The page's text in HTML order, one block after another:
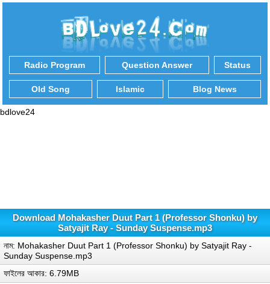
Radio Program Question Answer Status
Old Song Islamic Blog News
bdlove24
Download Mohakasher Duut Part 1 (Professor Shonku) by
Satyajit Ray - Sunday Suspense.mp3
নাম: Mohakasher Duut Part 1 (Professor Shonku) by Satyajit Ray -
Sunday Suspense.mp3
ফাইলের আকার: 6.79MB